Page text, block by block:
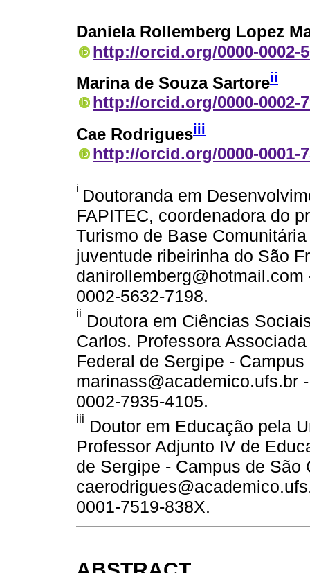
Daniela Rollemberg Lopez
http://orcid.org/0000-0002-
Marina de Souza Sartoreii
http://orcid.org/0000-0002-
Cae Rodriguesiii
http://orcid.org/0000-0001-
i Doutoranda em
FAPITEC, coordenadora do
Turismo de Base
juventude ribeirinha do São
0002-5632-7198.
ii Doutora em Ciências
Carlos. Professora
Federal de Sergipe -
marinass@academico.ufs.br
0002-7935-4105.
iii Doutor em Educação pela
Professor Adjunto IV de
de Sergipe - Campus de São
0001-7519-838X.